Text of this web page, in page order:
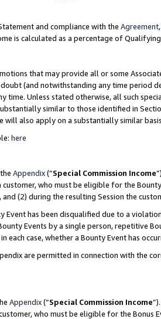
and compliance with the Agreement
is calculated as a percentage of Qualifying
that may provide all or some
(and notwithstanding any time period
Unless stated otherwise, all such
similar to those identified in
will also apply on a substantially similar
here
Appendix(“Special Commission Income
customer, who must be eligible for the
(2) during the resulting Session the
Event has been disqualified due to a
Events by a single person, repetitive
each case, whether a Bounty Event has
are permitted in connection with the
Appendix(“Special Commission Income
who must be eligible for the Bonus